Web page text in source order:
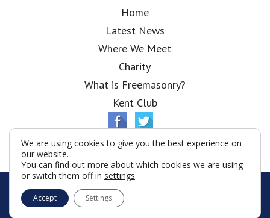
Home
Latest News
Where We Meet
Charity
What is Freemasonry?
Kent Club
© Elia Lodge 2026
Terms & Conditions
We are using cookies to give you the best experience on
our website.
You can find out more about which cookies we are using
or switch them off in settings.
Accept Settings